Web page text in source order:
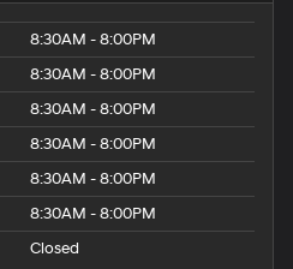
8:30AM - 8:00PM
8:30AM - 8:00PM
8:30AM - 8:00PM
8:30AM - 8:00PM
8:30AM - 8:00PM
8:30AM - 8:00PM
Closed